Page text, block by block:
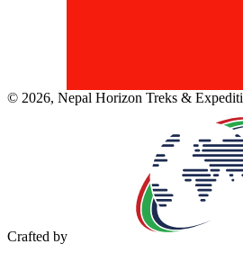
© 2026, Nepal Horizon Treks &
Crafted by